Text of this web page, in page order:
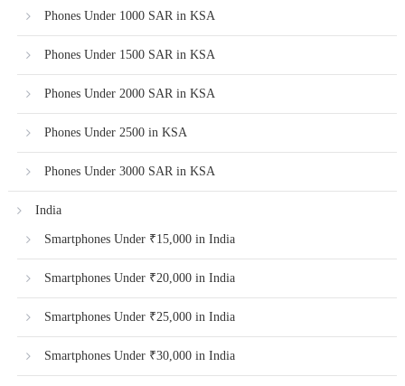
Phones Under 1000 SAR in KSA
Phones Under 1500 SAR in KSA
Phones Under 2000 SAR in KSA
Phones Under 2500 in KSA
Phones Under 3000 SAR in KSA
India
Smartphones Under ₹15,000 in India
Smartphones Under ₹20,000 in India
Smartphones Under ₹25,000 in India
Smartphones Under ₹30,000 in India